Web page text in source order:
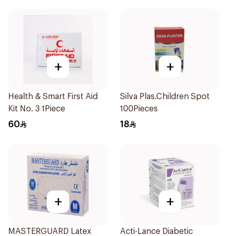
+
Health & Smart First Aid
Kit No. 3 1Piece
60
+
Silva Plas.Children Spot
100Pieces
18
+
MASTERGUARD Latex
+
Acti-Lance Diabetic